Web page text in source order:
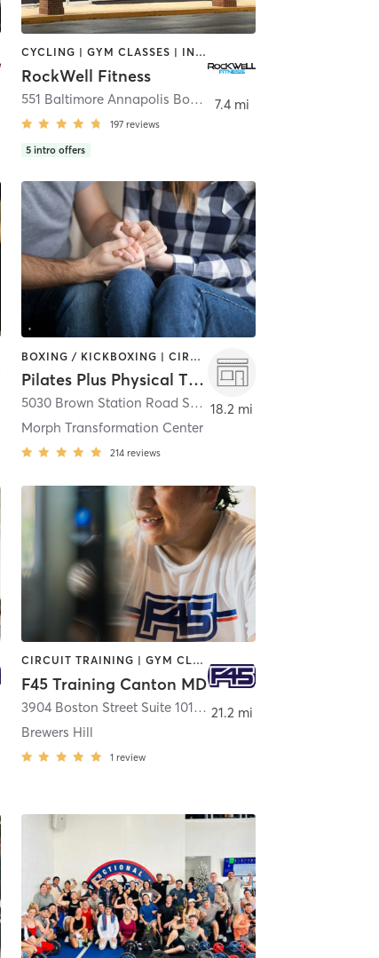
CYCLING | GYM CLASSES | INTERVAL TRAINING | MARTIAL ARTS | NUTRITION | OTHER | PERSONAL TRAINING | WEIGHT TRAINING | YOGA
RockWell Fitness
551 Baltimore Annapolis Boulevard Suite D
197 reviews
5 intro offers
7.4 mi
BOXING / KICKBOXING | CIRCUIT TRAINING | COACHING / HEALING | GYM CLASSES | INTERVAL TRAINING | MASSAGE | OTHER | PERSONAL TRAINING | PHYSICAL THERAPY / PHYSIOTHERAPY | PILATES | SPORTS | STRENGTH TRAINING | YOGA
Pilates Plus Physical Therapy/Morph Transformation Center
5030 Brown Station Road Suite 125A ,Upper Marlboro
Morph Transformation Center
214 reviews
18.2 mi
CIRCUIT TRAINING | GYM CLASSES | INTERVAL TRAINING
F45 Training Canton MD
3904 Boston Street Suite 101
, Baltimore
Brewers Hill
1 review
21.2 mi